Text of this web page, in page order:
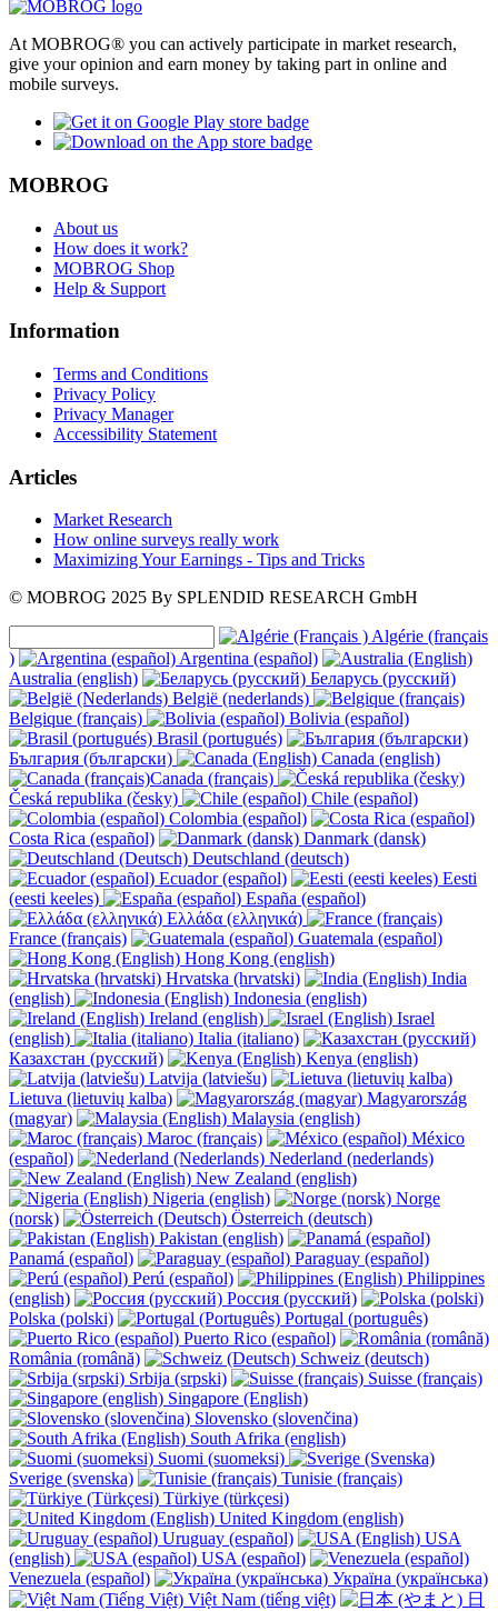
At MOBROG® you can actively participate in market research,
give your opinion and earn money by taking part in online and
mobile surveys.
MOBROG
About us
How does it work?
MOBROG Shop
Help & Support
Information
Terms and Conditions
Privacy Policy
Privacy Manager
Accessibility Statement
Articles
Market Research
How online surveys really work
Maximizing Your Earnings - Tips and Tricks
© MOBROG 2025 By SPLENDID RESEARCH GmbH
Algérie (français
)
Argentina (español)
Australia (english)
Беларусь (русский)
België (nederlands)
Belgique (français)
Bolivia (español)
Brasil (portugués)
България (български)
Canada (english)
Canada (français)
Česká republika (česky)
Chile (español)
Colombia (español)
Costa Rica (español)
Danmark (dansk)
Deutschland (deutsch)
Ecuador (español)
Eesti
(eesti keeles)
España (español)
Ελλάδα (ελληνικά)
France (français)
Guatemala (español)
Hong Kong (english)
Hrvatska (hrvatski)
India
(english)
Indonesia (english)
Ireland (english)
Israel
(english)
Italia (italiano)
Казахстан (русский)
Kenya (english)
Latvija (latviešu)
Lietuva (lietuvių kalba)
Magyarország
(magyar)
Malaysia (english)
Maroc (français)
México
(español)
Nederland (nederlands)
New Zealand (english)
Nigeria (english)
Norge
(norsk)
Österreich (deutsch)
Pakistan (english)
Panamá (español)
Paraguay (español)
Perú (español)
Philippines
(english)
Россия (русский)
Polska (polski)
Portugal (português)
Puerto Rico (español)
România (română)
Schweiz (deutsch)
Srbija (srpski)
Suisse (français)
Singapore (English)
Slovensko (slovenčina)
South Afrika (english)
Suomi (suomeksi)
Sverige (svenska)
Tunisie (français)
Türkiye (türkçesi)
United Kingdom (english)
Uruguay (español)
USA
(english)
USA (español)
Venezuela (español)
Україна (українська)
Việt Nam (tiếng việt)
日